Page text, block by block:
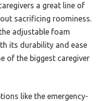
a great line of
sacrificing roominess.
adjustable foam
its durability and ease
of the biggest caregiver
like the emergency-